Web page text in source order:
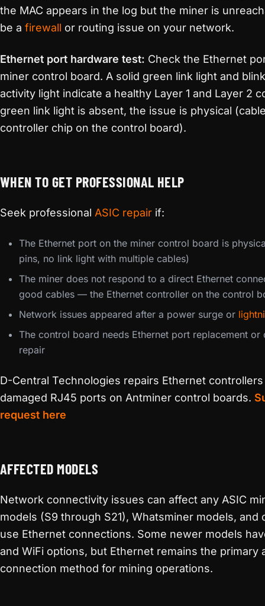
the MAC appears in the log but the miner is
be a firewall or routing issue on your network.
Ethernet port hardware test: Check the Ethernet
miner control board. A solid green link light and
activity light indicate a healthy Layer 1 and Layer 2
green link light is absent, the issue is physical
controller chip on the control board).
WHEN TO GET PROFESSIONAL HELP
Seek professional ASIC repair if:
The Ethernet port on the miner control board is
pins, no link light with multiple cables)
The miner does not respond to a direct Ethernet
good cables — the Ethernet controller on the control
Network issues appeared after a power surge or
The control board needs Ethernet port replacement or
repair
D-Central Technologies repairs Ethernet
damaged RJ45 ports on Antminer control boards.
request here
AFFECTED MODELS
Network connectivity issues can affect any ASIC
models (S9 through S21), Whatsminer models, and
use Ethernet connections. Some newer models
and WiFi options, but Ethernet remains the primary
connection method for mining operations.